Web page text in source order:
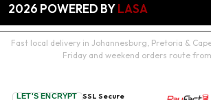
2026 POWERED BYLASA
Fast local delivery in Johannesburg, Pretoria &
Friday and weekend orders route
LET'S ENCRYPT SSL Secure